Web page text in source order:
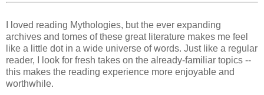
I loved reading Mythologies, but the ever expanding
archives and tomes of these great literature makes me feel
like a little dot in a wide universe of words. Just like a regular
reader, I look for fresh takes on the already-familiar topics --
this makes the reading experience more enjoyable and
worthwhile.